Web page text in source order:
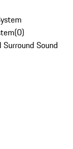
(0)
Sound